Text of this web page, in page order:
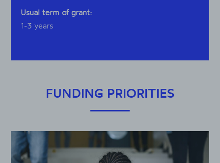
Usual term of grant:
1-3 years
FUNDING PRIORITIES